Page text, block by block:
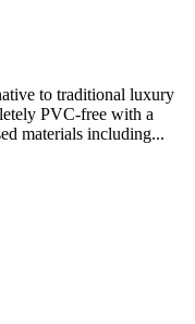
to traditional luxury
PVC-free with a
materials including...